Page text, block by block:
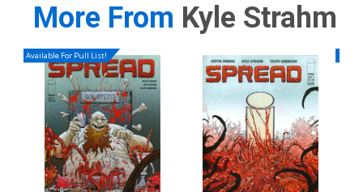
More From Kyle Strahm
Available For Pull List!